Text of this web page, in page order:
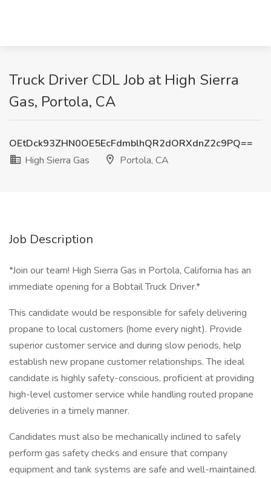
Truck Driver CDL Job at High Sierra
Gas, Portola, CA
OEtDck93ZHN0OE5EcFdmblhQR2dORXdnZ2c9PQ==
High Sierra Gas
Portola, CA
Job Description
*Join our team! High Sierra Gas in Portola, California has an
immediate opening for a Bobtail Truck Driver.*
This candidate would be responsible for safely delivering
propane to local customers (home every night). Provide
superior customer service and during slow periods, help
establish new propane customer relationships. The ideal
candidate is highly safety-conscious, proficient at providing
high-level customer service while handling routed propane
deliveries in a timely manner.
Candidates must also be mechanically inclined to safely
perform gas safety checks and ensure that company
equipment and tank systems are safe and well-maintained.